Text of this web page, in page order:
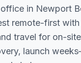
in Newport
remote-first
travel for on-
launch